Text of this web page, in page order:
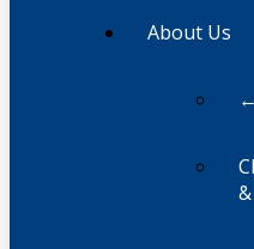
About Us